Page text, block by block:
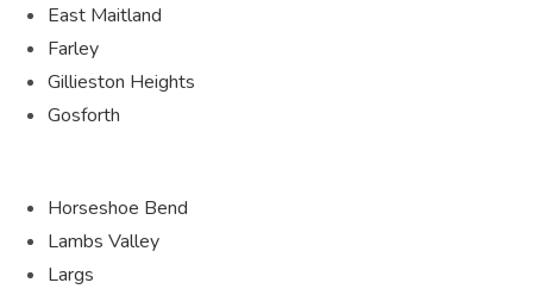
East Maitland
Farley
Gillieston Heights
Gosforth
Horseshoe Bend
Lambs Valley
Largs